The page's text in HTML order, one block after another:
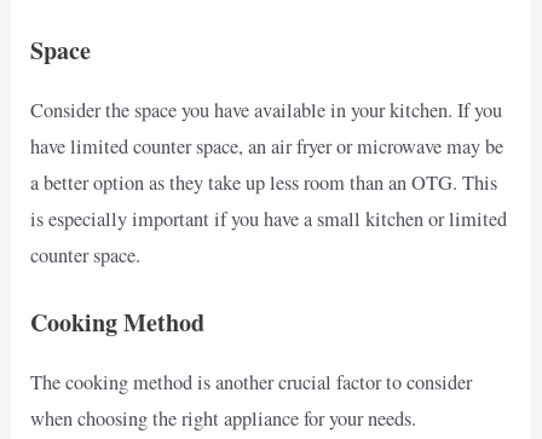
Space
Consider the space you have available in your kitchen. If you
have limited counter space, an air fryer or microwave may be
a better option as they take up less room than an OTG. This
is especially important if you have a small kitchen or limited
counter space.
Cooking Method
The cooking method is another crucial factor to consider
when choosing the right appliance for your needs.